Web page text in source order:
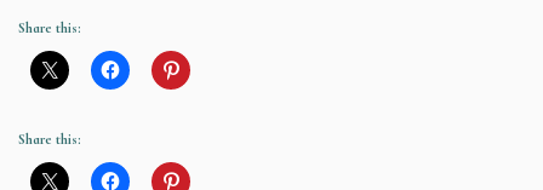
Share this:
Share this: